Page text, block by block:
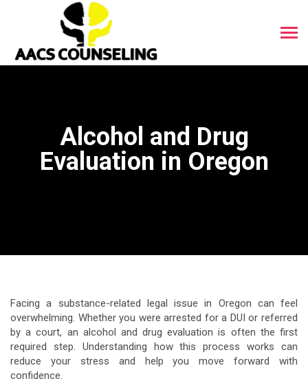
Alcohol and Drug
Evaluation in Oregon
Facing a substance-related legal issue in Oregon can feel
overwhelming. Whether you were arrested for a DUI or referred
by a court, an alcohol and drug evaluation is often the first
required step. Understanding how this process works can
reduce your stress and help you move forward with
confidence.